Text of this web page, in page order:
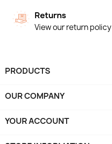
Returns
View our return policy
PRODUCTS
OUR COMPANY
YOUR ACCOUNT